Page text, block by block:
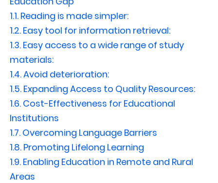
1.1. Reading is made simpler:
1.2. Easy tool for information retrieval:
1.3. Easy access to a wide range of study
materials:
1.4.Avoid deterioration:
1.5. Expanding Access to Quality Resources:
1.6. Cost-Effectiveness for Educational
Institutions
1.7. Overcoming Language Barriers
1.8. Promoting Lifelong Learning
1.9. Enabling Education in Remote and Rural
Areas